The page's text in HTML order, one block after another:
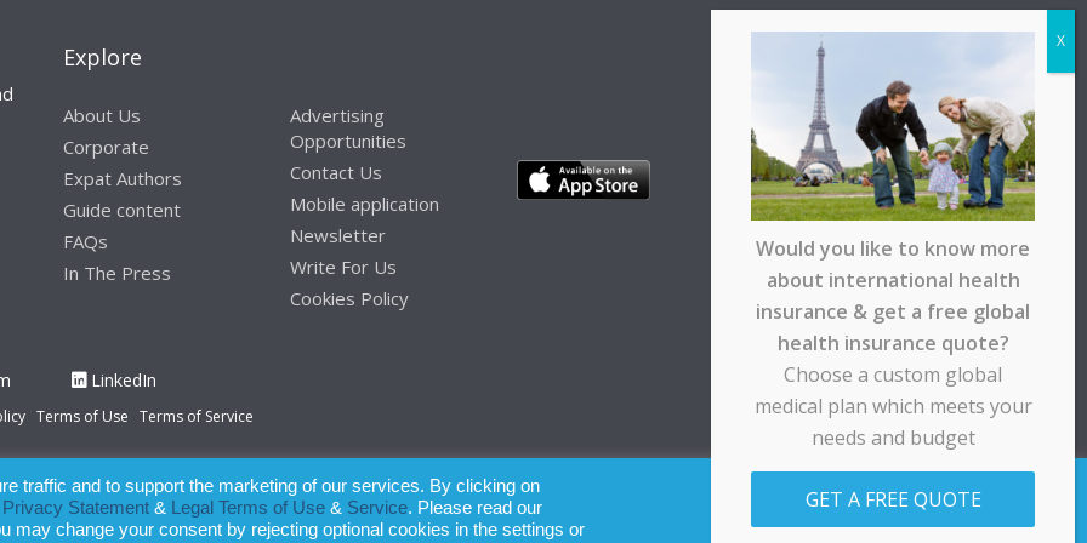
Explore
About Us
Corporate
Expat Authors
Guide content
FAQs
In The Press
Advertising
Opportunities
Contact Us
Mobile application
Newsletter
Write For Us
Cookies Policy
LinkedIn
Terms of Use Terms of Service
of this publication, the owner of Expatinfodesk.com does not accept any responsibility for any loss suffered by any
upon its contents.
traffic and to support the marketing of our services. By clicking on
Privacy Statement & Legal Terms of Use & Service. Please read our
may change your consent by rejecting optional cookies in the settings or
Would you like to know more
about international health
insurance & get a free global
health insurance quote?
Choose a custom global
medical plan which meets your
needs and budget
GET A FREE QUOTE